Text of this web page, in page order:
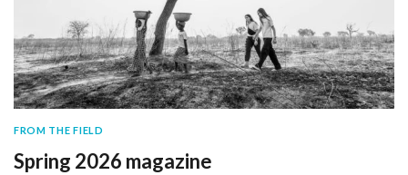
FROM THE FIELD
Spring 2026 magazine